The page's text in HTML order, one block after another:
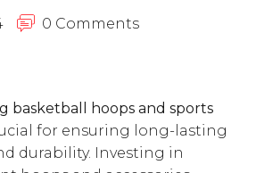
0 Comments
basketball hoops and sports
for ensuring long-lasting
durability. Investing in